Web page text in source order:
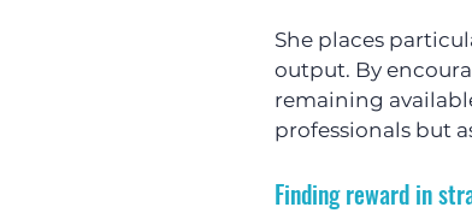
She places
output. By
remaining
professionals but
Finding reward in